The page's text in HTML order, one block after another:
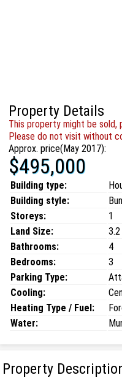
Property Details
This property might be sold,
Please do not visit without
Approx. price(May 2017):
$495,000
Building type:
Building style:
Storeys:
1
Land Size:
Bathrooms:
4
Bedrooms:
3
Parking Type:
Cooling:
Heating Type / Fuel:
Water:
Property